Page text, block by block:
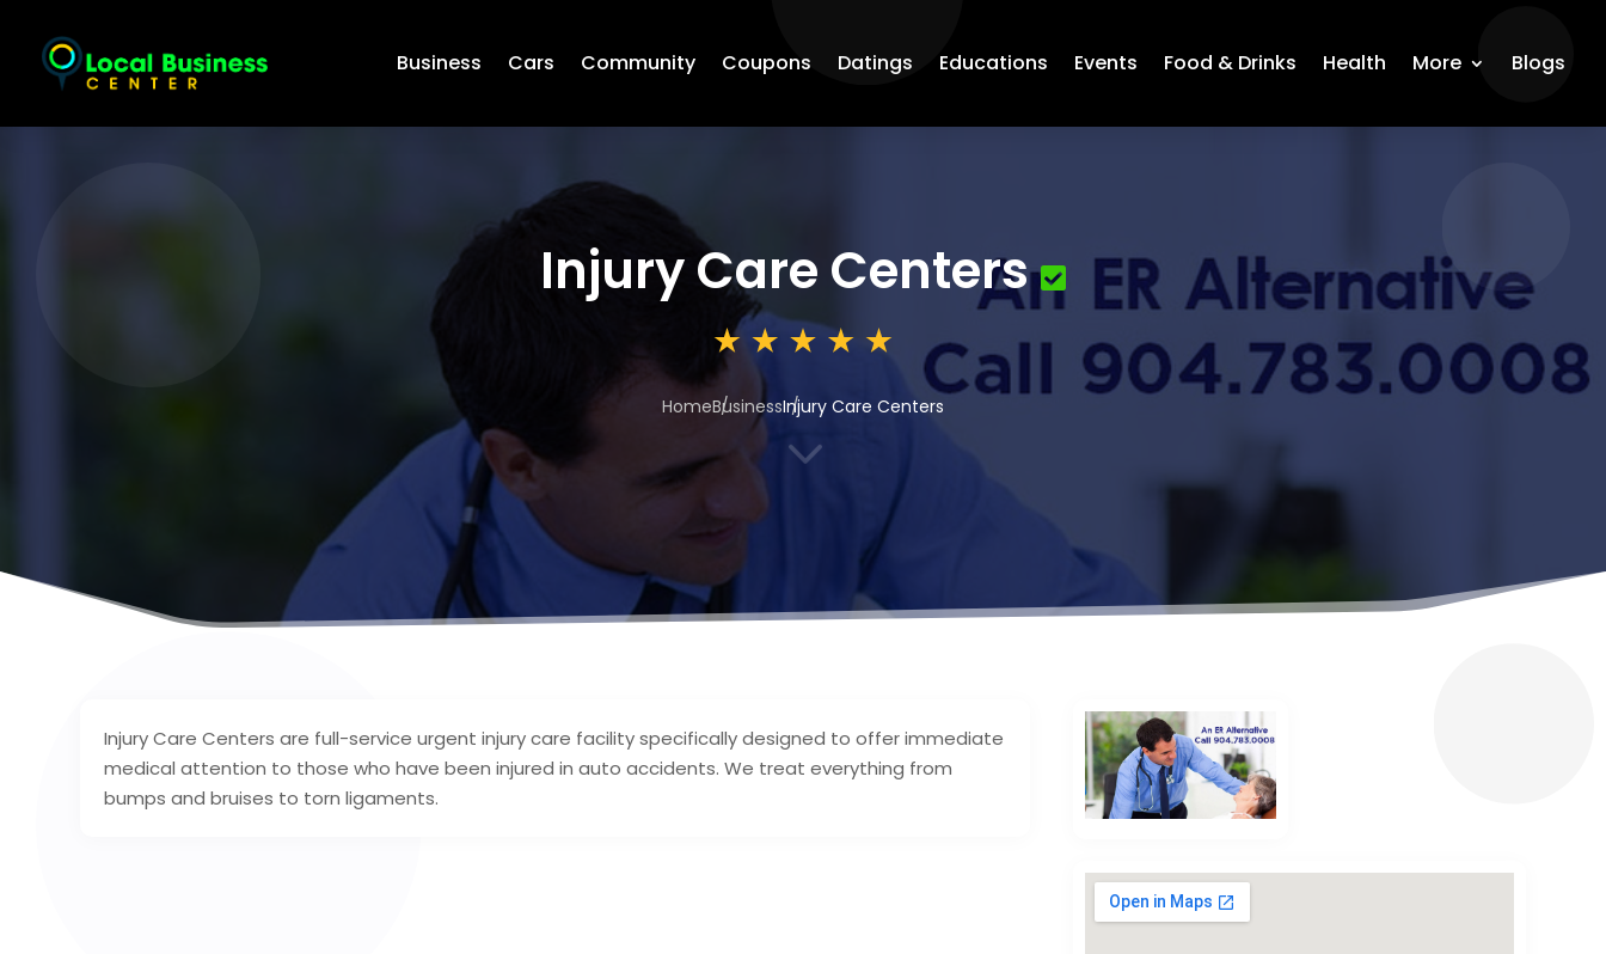
Business Cars Community Coupons Datings Educations Events Food & Drinks Health More Blogs
Injury Care Centers
HomeBusinessInjury Care Centers
3
Injury Care Centers are full-service urgent injury care facility specifically designed to offer immediate
medical attention to those who have been injured in auto accidents. We treat everything from
bumps and bruises to torn ligaments.